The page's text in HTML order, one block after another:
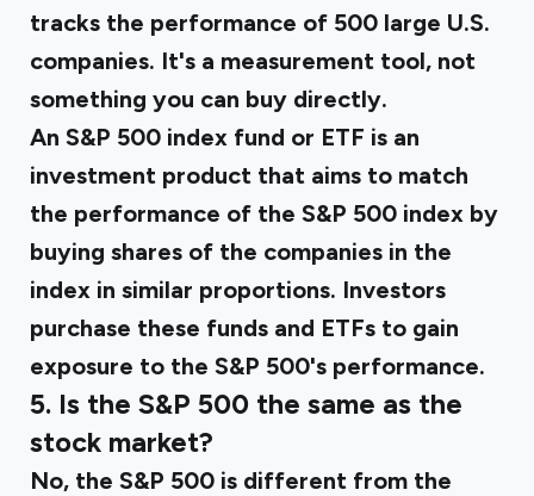
tracks the performance of 500 large U.S.
companies. It's a measurement tool, not
something you can buy directly.
An S&P 500 index fund or ETF is an
investment product that aims to match
the performance of the S&P 500 index by
buying shares of the companies in the
index in similar proportions. Investors
purchase these funds and ETFs to gain
exposure to the S&P 500's performance.
5. Is the S&P 500 the same as the
stock market?
No, the S&P 500 is different from the